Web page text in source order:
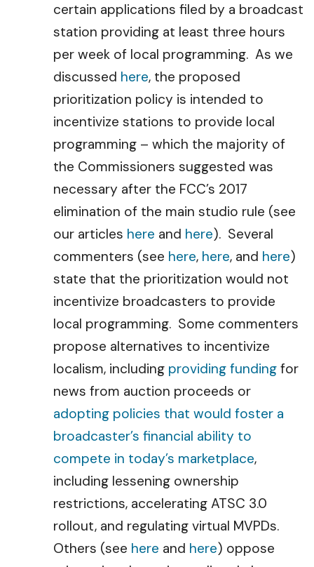
certain applications filed by a broadcast
station providing at least three hours
per week of local programming. As we
discussed here, the proposed
prioritization policy is intended to
incentivize stations to provide local
programming – which the majority of
the Commissioners suggested was
necessary after the FCC’s 2017
elimination of the main studio rule (see
our articles here and here). Several
commenters (see here, here, and here)
state that the prioritization would not
incentivize broadcasters to provide
local programming. Some commenters
propose alternatives to incentivize
localism, including providing funding for
news from auction proceeds or
adopting policies that would foster a
broadcaster’s financial ability to
compete in today’s marketplace,
including lessening ownership
restrictions, accelerating ATSC 3.0
rollout, and regulating virtual MVPDs.
Others (see here and here) oppose